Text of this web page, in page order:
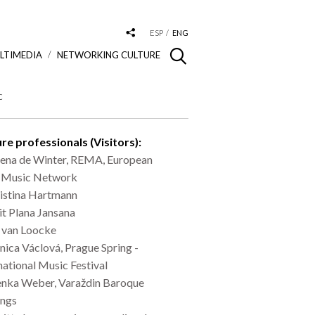
ESP ENG
NETWORKING CULTURE
professionals (Visitors):
de Winter, REMA, European
Music Network
Hartmann
Plana Jansana
van Loocke
Václová, Prague Spring -
Music Festival
Weber, Varaždin Baroque